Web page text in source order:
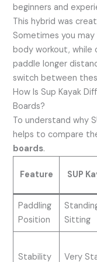
beginners and
This hybrid was
Sometimes you
body workout,
paddle longer
switch between
How Is Sup Kayak
Boards?
To understand why
helps to compare
boards.
Feature SUP
Paddling
Position
Sitting
Stability Very